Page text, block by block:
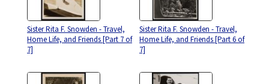
Sister Rita F. Snowden - Travel,
Home Life, and Friends [Part 7 of
7]
Sister Rita F. Snowden - Travel,
Home Life, and Friends [Part 6 of
7]